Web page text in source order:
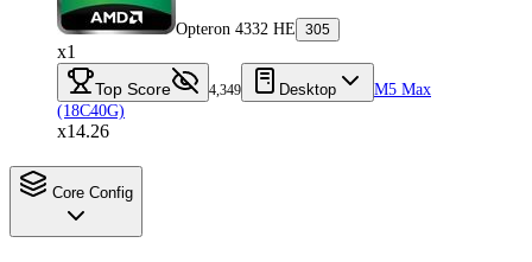
Opteron 4332 HE 305
x1
Top Score 4,349 Desktop
M5 Max
(18C40G)
x14.26
Core Config